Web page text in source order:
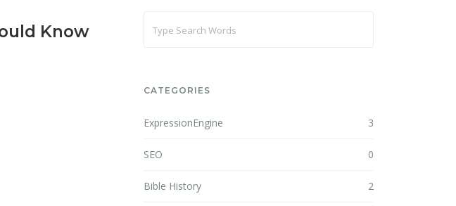
Know
CATEGORIES
ExpressionEngine 3
SEO 0
Bible History 2